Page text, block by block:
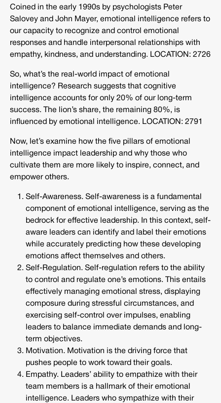
Coined in the early 1990s by psychologists Peter
Salovey and John Mayer, emotional intelligence refers to
our capacity to recognize and control emotional
responses and handle interpersonal relationships with
empathy, kindness, and understanding. LOCATION: 2726
So, what’s the real-world impact of emotional
intelligence? Research suggests that cognitive
intelligence accounts for only 20% of our long-term
success. The lion’s share, the remaining 80%, is
influenced by emotional intelligence. LOCATION: 2791
Now, let’s examine how the five pillars of emotional
intelligence impact leadership and why those who
cultivate them are more likely to inspire, connect, and
empower others.
Self-Awareness. Self-awareness is a fundamental
component of emotional intelligence, serving as the
bedrock for effective leadership. In this context, self-
aware leaders can identify and label their emotions
while accurately predicting how these developing
emotions affect themselves and others.
Self-Regulation. Self-regulation refers to the ability
to control and regulate one’s emotions. This entails
effectively managing emotional stress, displaying
composure during stressful circumstances, and
exercising self-control over impulses, enabling
leaders to balance immediate demands and long-
term objectives.
Motivation. Motivation is the driving force that
pushes people to work toward their goals.
Empathy. Leaders’ ability to empathize with their
team members is a hallmark of their emotional
intelligence. Leaders who sympathize with their